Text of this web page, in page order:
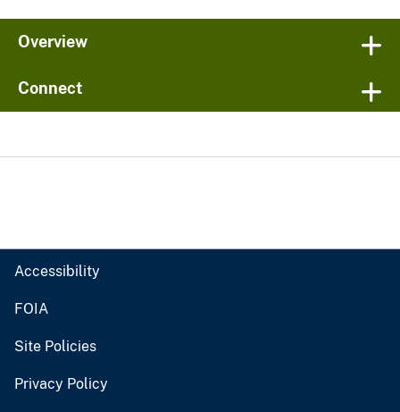
Overview
Connect
Accessibility
FOIA
Site Policies
Privacy Policy